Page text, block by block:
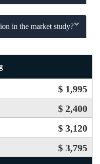
in the market study?
$ 1,995
$ 2,400
$ 3,120
$ 3,795